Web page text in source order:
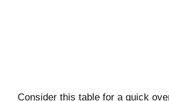
Consider this table for a quick